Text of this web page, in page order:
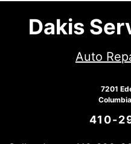
Dakis
Auto
7201
410-